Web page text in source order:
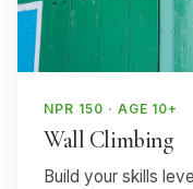
NPR 150 · AGE 10+
Wall Climbing
Build your skills